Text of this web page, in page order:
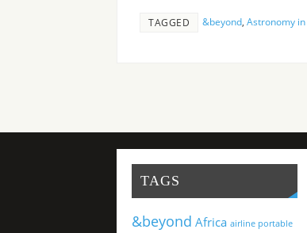
TAGGED &beyond Astronomy
TAGS
&beyond Africa airline portable